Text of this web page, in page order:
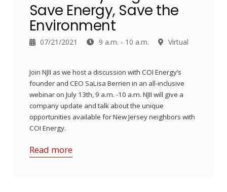
Save Energy, Save the
Environment
07/21/2021 9 a.m. - 10 a.m. Virtual
Join NJII as we host a discussion with COI Energy’s
founder and CEO SaLisa Berrien in an all-inclusive
webinar on July 13th, 9 a.m. -10 a.m. NJII will give a
company update and talk about the unique
opportunities available for New Jersey neighbors with
COI Energy.
Read more